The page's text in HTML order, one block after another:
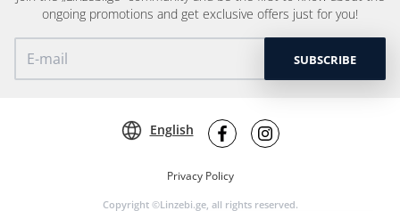
ongoing promotions and get exclusive offers just for you!
SUBSCRIBE
Privacy Policy
Copyright ©Linzebi.ge, all rights reserved.
English